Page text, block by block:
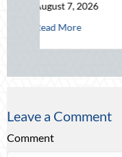
about Beacons in the
Leave a Comment
Comment